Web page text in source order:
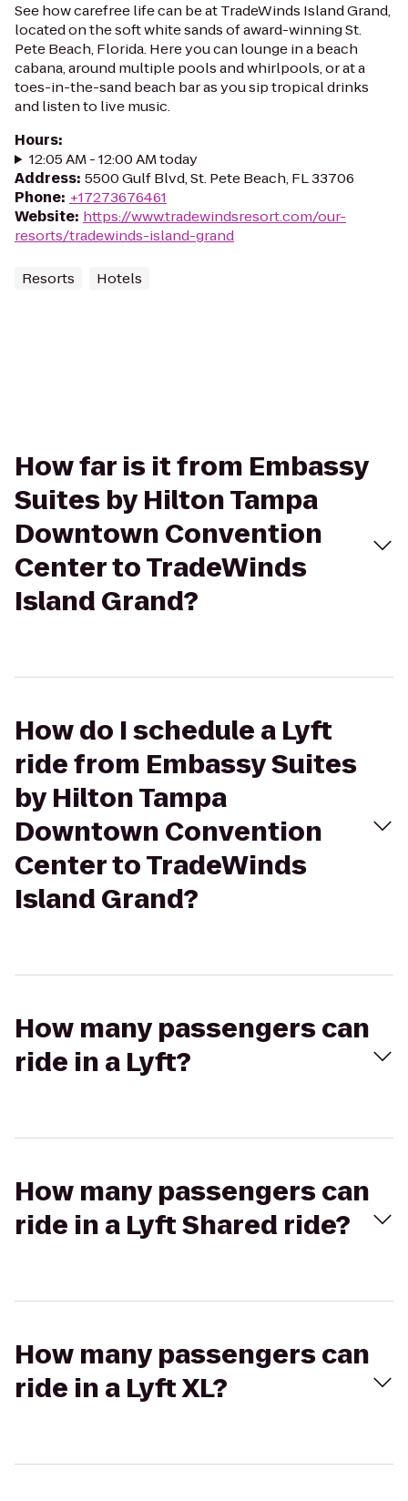
See how carefree life can be at TradeWinds Island Grand,
located on the soft white sands of award-winning St.
Pete Beach, Florida. Here you can lounge in a beach
cabana, around multiple pools and whirlpools, or at a
toes-in-the-sand beach bar as you sip tropical drinks
and listen to live music.
Hours:
12:05 AM - 12:00 AM today
Address: 5500 Gulf Blvd, St. Pete Beach, FL 33706
Phone: +17273676461
Website: https://www.tradewindsresort.com/our-
resorts/tradewinds-island-grand
Resorts Hotels
How far is it from Embassy
Suites by Hilton Tampa
Downtown Convention
Center to TradeWinds
Island Grand?
How do I schedule a Lyft
ride from Embassy Suites
by Hilton Tampa
Downtown Convention
Center to TradeWinds
Island Grand?
How many passengers can
ride in a Lyft?
How many passengers can
ride in a Lyft Shared ride?
How many passengers can
ride in a Lyft XL?